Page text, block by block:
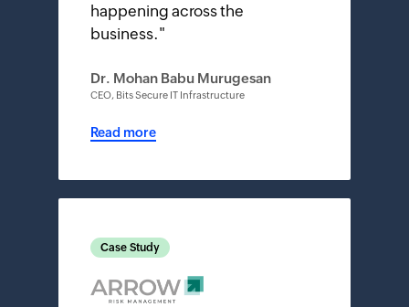
happening across the
business."
Dr. Mohan Babu Murugesan
CEO, Bits Secure IT Infrastructure
Read more
Case Study